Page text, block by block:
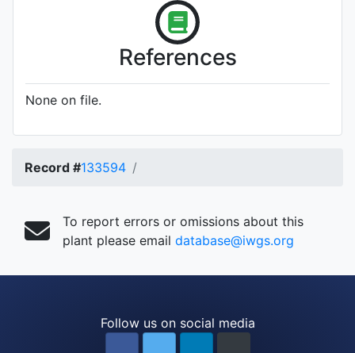
References
None on file.
Record #133594
To report errors or omissions about this
plant please email database@iwgs.org
Follow us on social media